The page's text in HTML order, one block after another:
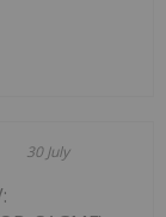
30 July